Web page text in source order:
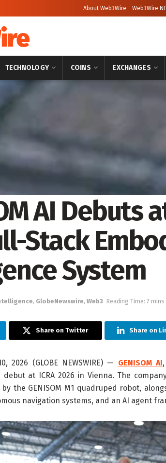
About Web3Wire Web3Wire
TECHNOLOGY COINS EXCHANGES
AI Debuts
Stack
System
, GlobeNewswire, Web3 Reading Time: 7 mins
Share on Twitter Share on
2026 (GLOBE NEWSWIRE) — GENISOM AI
at ICRA 2026 in Vienna. The
the GENISOM M1 quadruped robot,
navigation systems, and an AI agent